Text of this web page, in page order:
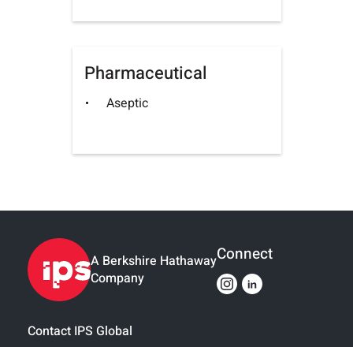
Pharmaceutical
Aseptic
A Berkshire Hathaway
Company
Contact IPS Global
Connect